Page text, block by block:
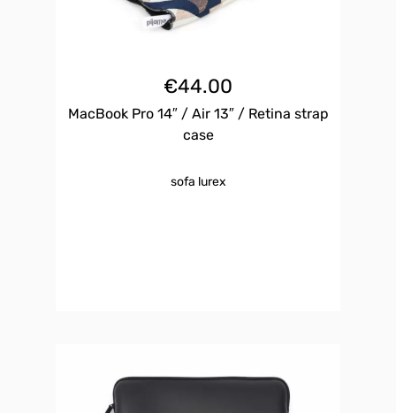
€44.00
MacBook Pro 14″ / Air 13″ / Retina strap
case
sofa lurex